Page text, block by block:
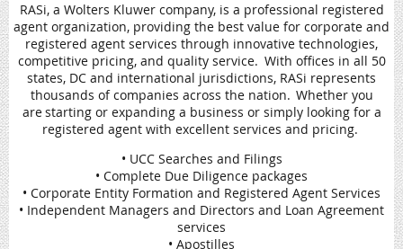
RASi, a Wolters Kluwer company, is a professional registered
agent organization, providing the best value for corporate and
registered agent services through innovative technologies,
competitive pricing, and quality service. With offices in all 50
states, DC and international jurisdictions, RASi represents
thousands of companies across the nation. Whether you
are starting or expanding a business or simply looking for a
registered agent with excellent services and pricing.
• UCC Searches and Filings
• Complete Due Diligence packages
• Corporate Entity Formation and Registered Agent Services
• Independent Managers and Directors and Loan Agreement
services
• Apostilles